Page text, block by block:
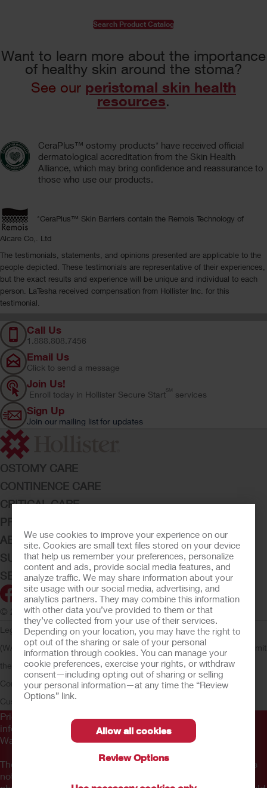
We use cookies to improve your experience on our
site. Cookies are small text files stored on your device
that help us remember your preferences, personalize
content and ads, provide social media features, and
analyze traffic. We may share information about your
site usage with our social media, advertising, and
analytics partners. They may combine this information
with other data you’ve provided to them or that
they’ve collected from your use of their services.
Depending on your location, you may have the right to
opt out of the sharing or sale of your personal
information through cookies. You can manage your
cookie preferences, exercise your rights, or withdraw
consent—including opting out of sharing or selling
your personal information—at any time the “Review
Options” link.
Allow all cookies
Review Options
Search Product Catalog
Want to learn more about the importance
of healthy skin around the stoma?
See our peristomal skin health
resources.
CeraPlus™ ostomy products* have received official
dermatological accreditation from the Skin Health
Alliance, which may bring confidence and reassurance to
those who use our products.
*CeraPlus™ Skin Barriers contain the Remois Technology of
Alcare Co,. Ltd
The testimonials, statements, and opinions presented are applicable to the
people depicted. These testimonials are representative of their experiences,
but the exact results and experience will be unique and individual to each
person. LaTesha received compensation from Hollister Inc. for this
testimonial.
Call Us
1.888.808.7456
Email Us
Click to send a message
Join Us!
Enroll today in Hollister Secure Start SM services
Sign Up
Join our mailing list for updates
OSTOMY CARE
CONTINENCE CARE
CRITICAL CARE
PRODUCTS
ABOUT HOLLISTER INCORPORATED
SUBMIT YOUR IDEA
SECURE START SERVICES
© 2026 Hollister Incorporated
Legal Information Privacy PolicyConsumer Health Data Privacy
(WA)
Cookie UsageDo Not Sell or Share My Personal Information
Limit
the Use of My Sensitive InformationSubmit a Privacy Request
ComplianceAdvaMed CodeTransparency in CoverageHollister
Customer Guarantee
Prior to use, be sure to read theInstructions for Use
information regarding Intended Use, Contraindications,
Warnings, Precautions, and Instructions.
The information provided herein is not medical advice and is
not intended to substitute for the advice of your personal